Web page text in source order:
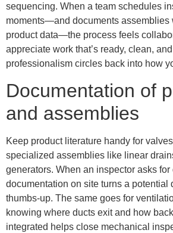
sequencing. When a team schedules
moments—and documents assemblies
product data—the process feels
appreciate work that’s ready, clean,
professionalism circles back into how
Documentation of
and assemblies
Keep product literature handy for
specialized assemblies like linear
generators. When an inspector asks
documentation on site turns a potential
thumbs-up. The same goes for
knowing where ducts exit and how
integrated helps close mechanical